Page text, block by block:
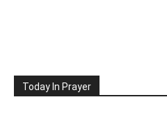
Today In Prayer